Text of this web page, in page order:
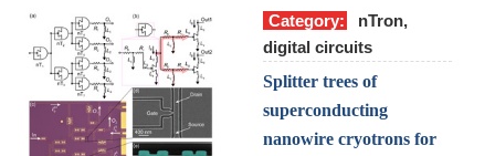
Category:
nTron,
digital circuits
Splitter trees of
superconducting
nanowire cryotrons for